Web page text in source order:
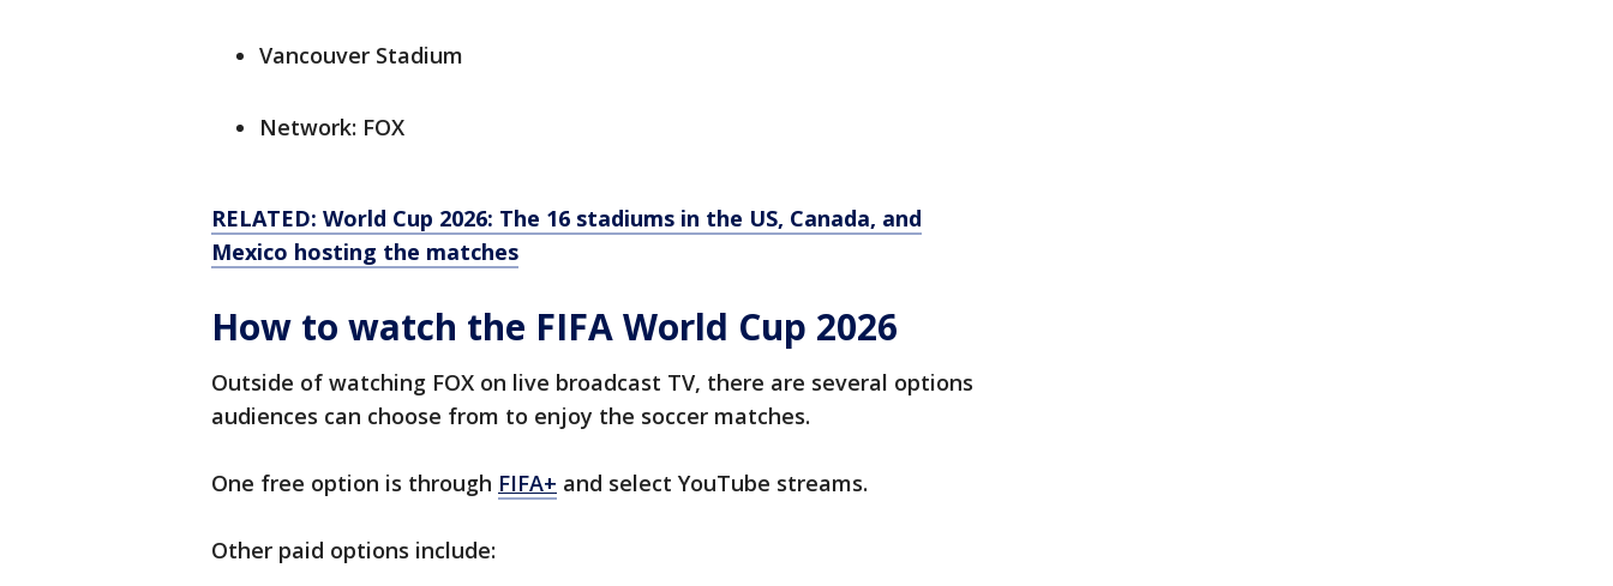
Vancouver Stadium
Network: FOX
RELATED: World Cup 2026: The 16 stadiums in the US, Canada, and
Mexico hosting the matches
How to watch the FIFA World Cup 2026
Outside of watching FOX on live broadcast TV, there are several options
audiences can choose from to enjoy the soccer matches.
One free option is through FIFA+ and select YouTube streams.
Other paid options include: